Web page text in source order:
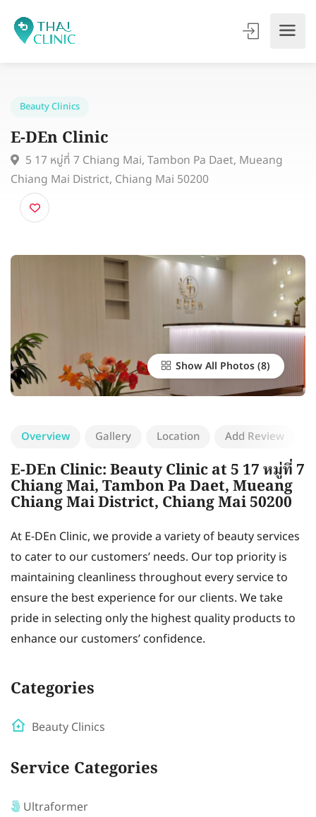
Beauty Clinics
E-DEn Clinic
5 17 หมู่ที่ 7 Chiang Mai, Tambon Pa Daet, Mueang
Chiang Mai District, Chiang Mai 50200
Show All Photos
Overview Gallery Location Add Review
E-DEn Clinic: Beauty Clinic at 5 17 หมู่ที่ 7
Chiang Mai, Tambon Pa Daet, Mueang
Chiang Mai District, Chiang Mai 50200
At E-DEn Clinic, we provide a variety of beauty services
to cater to our customers’ needs. Our top priority is
maintaining cleanliness throughout every service to
ensure the best experience for our clients. We take
pride in selecting only the highest quality products to
enhance our customers’ confidence.
Categories
Beauty Clinics
Service Categories
Ultraformer